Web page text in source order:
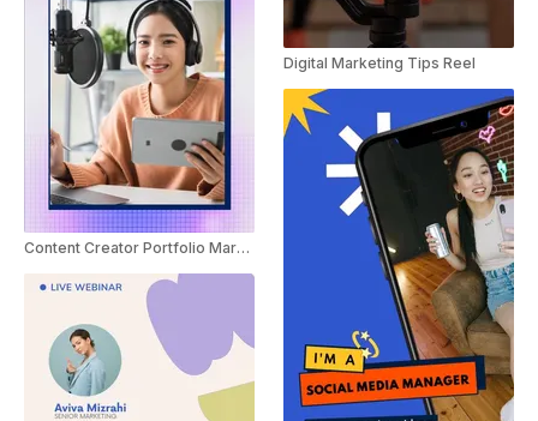
Content Creator Portfolio Marketing Promo
Digital Marketing Tips Reel